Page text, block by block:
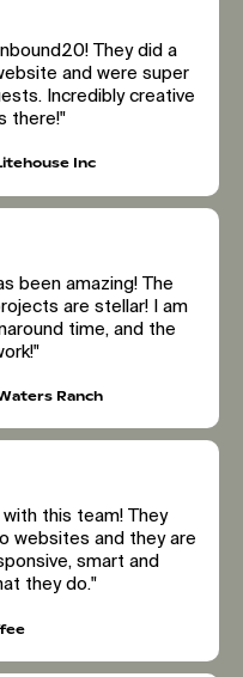
They did a
and were super
Incredibly creative
there!"
Inc
been amazing! The
are stellar! I am
time, and the
Ranch
this team! They
websites and they are
smart and
they do."